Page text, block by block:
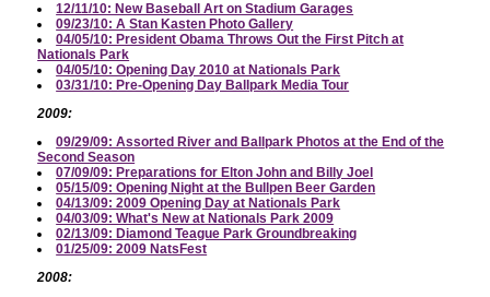
12/11/10: New Baseball Art on Stadium Garages
09/23/10: A Stan Kasten Photo Gallery
04/05/10: President Obama Throws Out the First Pitch at
Nationals Park
04/05/10: Opening Day 2010 at Nationals Park
03/31/10: Pre-Opening Day Ballpark Media Tour
2009:
09/29/09: Assorted River and Ballpark Photos at the End of the
Second Season
07/09/09: Preparations for Elton John and Billy Joel
05/15/09: Opening Night at the Bullpen Beer Garden
04/13/09: 2009 Opening Day at Nationals Park
04/03/09: What's New at Nationals Park 2009
02/13/09: Diamond Teague Park Groundbreaking
01/25/09: 2009 NatsFest
2008: